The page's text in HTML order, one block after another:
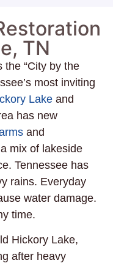
TN
“City by the
most inviting
Lake and
has new
and
mix of lakeside
Tennessee has
rains. Everyday
water damage.
time.
Hickory Lake,
after heavy